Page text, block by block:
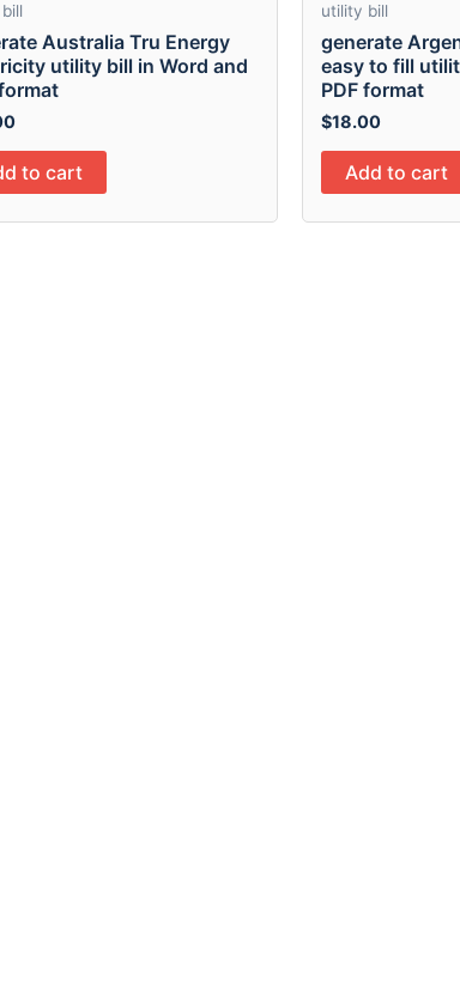
Australia Tru Energy
utility bill in Word and
to cart
utility bill
generate
easy to fill
PDF format
$18.00
Add to cart